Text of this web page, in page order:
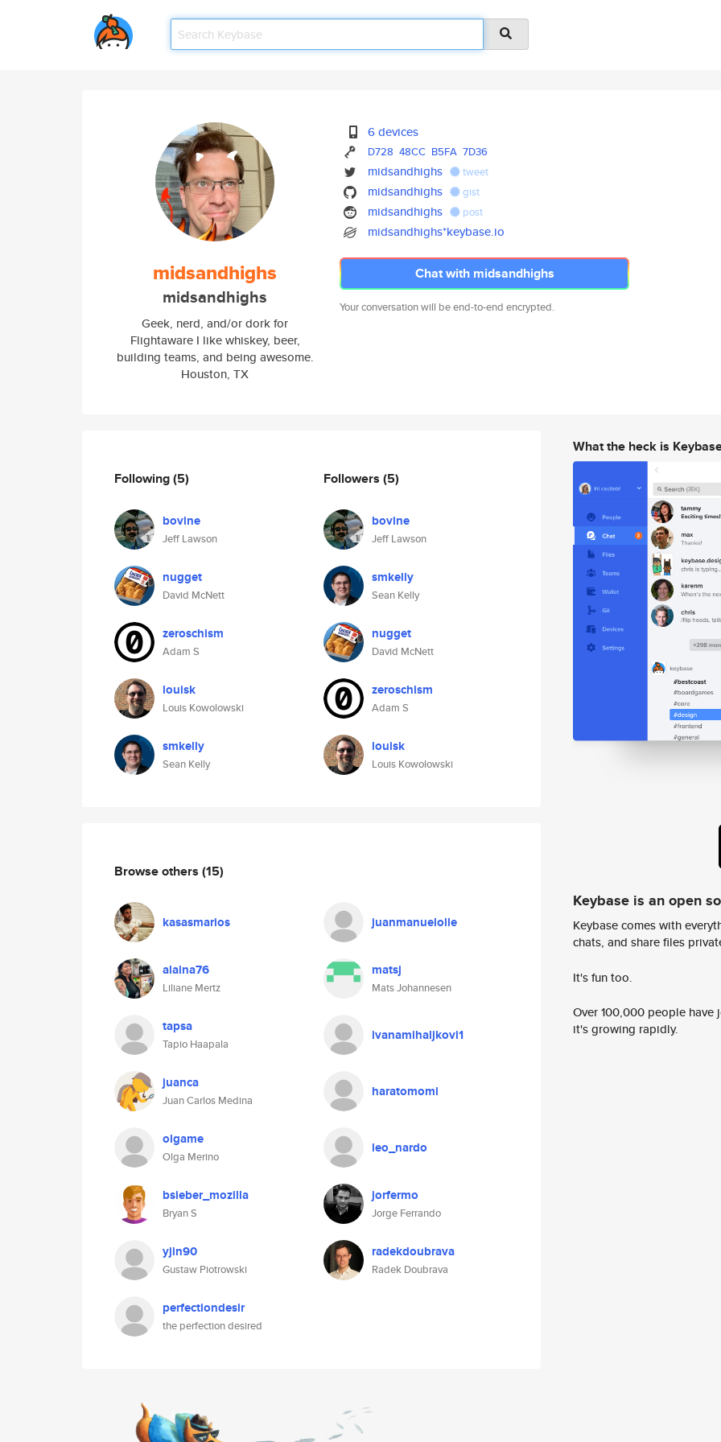
midsandhighs
midsandhighs
Geek, nerd, and/or dork for
Flightaware I like whiskey, beer,
building teams, and being awesome.
Houston, TX
6 devices
D728 48CC B5FA 7D36
midsandhighs tweet
midsandhighs gist
midsandhighs post
midsandhighs*keybase.io
Chat with midsandhighs
Your conversation will be end-to-end encrypted.
Following(5)
bovine
Jeff Lawson
nugget
David McNett
zeroschism
Adam S
louisk
Louis Kowolowski
smkelly
Sean Kelly
Followers (5)
bovine
Jeff Lawson
smkelly
Sean Kelly
nugget
David McNett
zeroschism
Adam S
louisk
Louis Kowolowski
Browse others (15)
kasasmarios juanmanuelolle
alaina76
Liliane Mertz
matsj
Mats Johannesen
tapsa
Tapio Haapala
ivanamihaljkovi1
juanca
Juan Carlos Medina
haratomomi
olgame
Olga Merino
leo_nardo
bsieber_mozilla
Bryan S
jorfermo
Jorge Ferrando
yjin90
Gustaw Piotrowski
radekdoubrava
Radek Doubrava
perfectiondesir
the perfection desired
What the heck is
Keybase is an open
Keybase comes with
chats, and share files
It's fun too.
Over 100,000 people
it's growing rapidly.